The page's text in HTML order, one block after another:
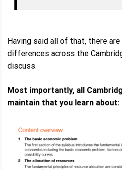
Having said all of that, there
differences across the
discuss.
Most importantly, all
maintain that you learn about: